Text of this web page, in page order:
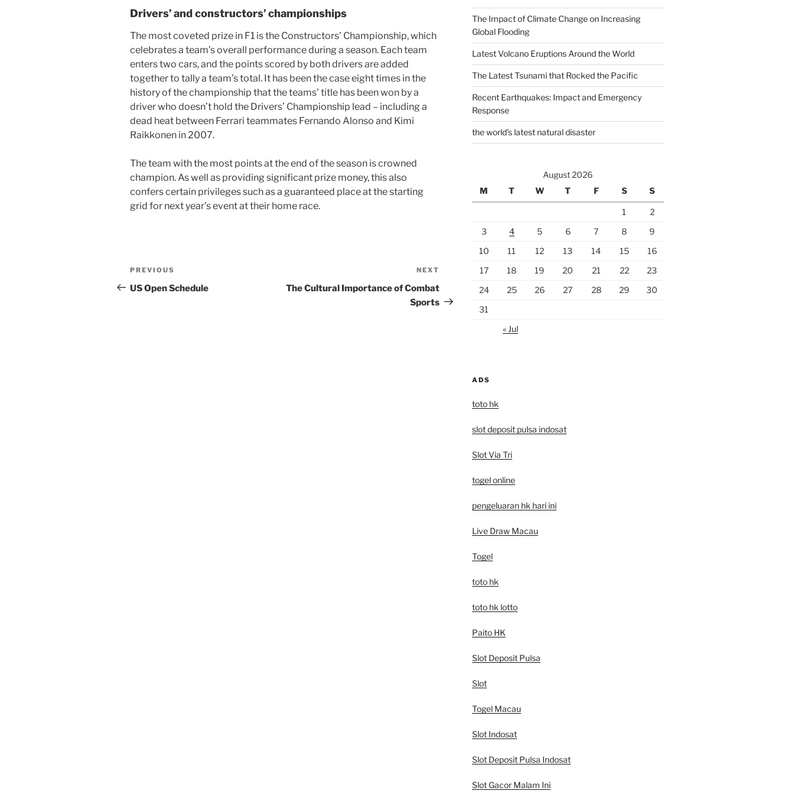
Drivers’ and constructors’ championships
The most coveted prize in F1 is the Constructors’ Championship, which
celebrates a team’s overall performance during a season. Each team
enters two cars, and the points scored by both drivers are added
together to tally a team’s total. It has been the case eight times in the
history of the championship that the teams’ title has been won by a
driver who doesn’t hold the Drivers’ Championship lead – including a
dead heat between Ferrari teammates Fernando Alonso and Kimi
Raikkonen in 2007.
The team with the most points at the end of the season is crowned
champion. As well as providing significant prize money, this also
confers certain privileges such as a guaranteed place at the starting
grid for next year’s event at their home race.
Post
navigation
Previous
Post
PREVIOUS
US Open Schedule
Post
NEXT
The Cultural Importance of Combat
Sports
The Impact of Climate Change on Increasing
Global Flooding
Latest Volcano Eruptions Around the World
The Latest Tsunami that Rocked the Pacific
Recent Earthquakes: Impact and Emergency
Response
the world’s latest natural disaster
August 2026
M
T W T F S S
1
2
3
4 5 6 7 8
9
10
11 12 13 14 15
16
17
18 19 20 21 22
23
24
25 26 27 28 29
30
31
« Jul
ADS
toto hk
slot deposit pulsa indosat
Slot Via Tri
togel online
pengeluaran hk hari ini
Live Draw Macau
Togel
toto hk
toto hk lotto
Paito HK
Slot Deposit Pulsa
Slot
Togel Macau
Slot Indosat
Slot Deposit Pulsa Indosat
Slot Gacor Malam Ini